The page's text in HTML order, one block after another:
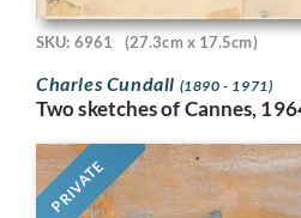
SKU: 6961 (27.3cm x 17.5cm)
Charles Cundall (1890 - 1971)
Two sketches of Cannes,
PRIVATE